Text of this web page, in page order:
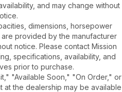
and may change without
dimensions, horsepower
provided by the manufacturer
notice. Please contact Mission
specifications, availability, and
prior to purchase.
"Available Soon," "On Order," or
the dealership may be available